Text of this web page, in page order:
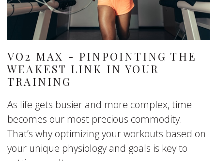
VO2 MAX - PINPOINTING THE
WEAKEST LINK IN YOUR
TRAINING
As life gets busier and more complex, time
becomes our most precious commodity.
That’s why optimizing your workouts based on
your unique physiology and goals is key to